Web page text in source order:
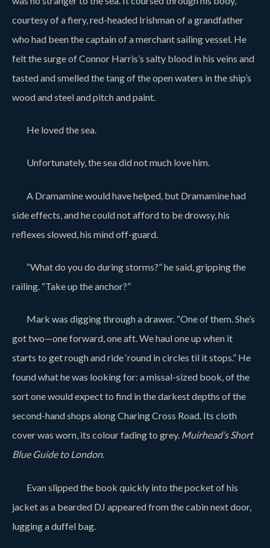
courtesy of a fiery, red-headed Irishman of a grandfather
who had been the captain of a merchant sailing vessel. He
felt the surge of Connor Harris’s salty blood in his veins and
tasted and smelled the tang of the open waters in the ship’s
wood and steel and pitch and paint.
He loved the sea.
Unfortunately, the sea did not much love him.
A Dramamine would have helped, but Dramamine had
side effects, and he could not afford to be drowsy, his
reflexes slowed, his mind off-guard.
“What do you do during storms?” he said, gripping the
railing. “Take up the anchor?”
Mark was digging through a drawer. “One of them. She’s
got two—one forward, one aft. We haul one up when it
starts to get rough and ride ‘round in circles til it stops.” He
found what he was looking for: a missal-sized book, of the
sort one would expect to find in the darkest depths of the
second-hand shops along Charing Cross Road. Its cloth
cover was worn, its colour fading to grey. Muirhead’s Short
Blue Guide to London.
Evan slipped the book quickly into the pocket of his
jacket as a bearded DJ appeared from the cabin next door,
lugging a duffel bag.